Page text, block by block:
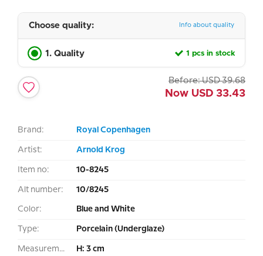
Choose quality: Info about quality
1. Quality 1 pcs in stock
Before: USD 39.68
Now USD 33.43
Brand: Royal Copenhagen
Artist: Arnold Krog
Item no: 10-8245
Alt number: 10/8245
Color: Blue and White
Type: Porcelain (Underglaze)
Measurement: H: 3 cm